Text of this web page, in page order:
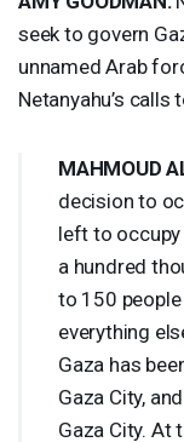
seek to govern
unnamed Arab
Netanyahu’s
MAHMOUD
decision to
left to occupy
a hundred
to 150
everything
Gaza has
Gaza City,
Gaza City. At